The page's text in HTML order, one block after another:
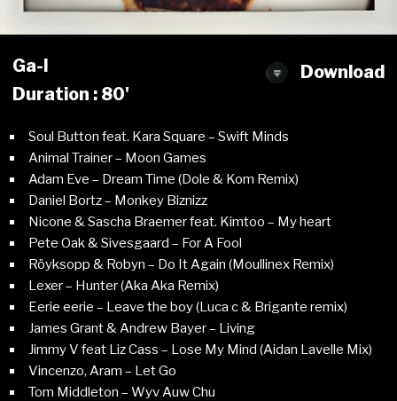
Download
Ga-l
Duration : 80'
Soul Button feat. Kara Square – Swift Minds
Animal Trainer – Moon Games
Adam Eve – Dream Time (Dole & Kom Remix)
Daniel Bortz – Monkey Biznizz
Nicone & Sascha Braemer feat. Kimtoo – My heart
Pete Oak & Sivesgaard – For A Fool
Röyksopp & Robyn – Do It Again (Moullinex Remix)
Lexer – Hunter (Aka Aka Remix)
Eerie eerie – Leave the boy (Luca c & Brigante remix)
James Grant & Andrew Bayer – Living
Jimmy V feat Liz Cass – Lose My Mind (Aidan Lavelle Mix)
Vincenzo, Aram – Let Go
Tom Middleton – Wyv Auw Chu